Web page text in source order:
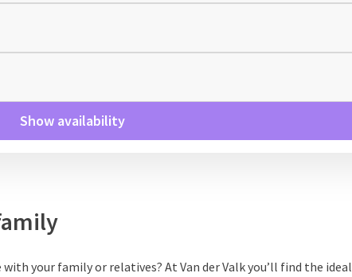
Show availability
your family or relatives? At Van der Valk you’ll find the ideal